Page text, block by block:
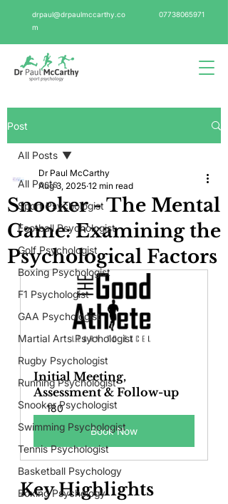
drpaul@drpaulmccarthy.co
m
07738065971
Post
All Posts
Sport Psychologist
Football Psychologist
Golf Psychologist
Boxing Psychologist
F1 Psychologist
GAA Psychologist
Martial Arts Psychologist
Rugby Psychologist
Running Psychologist
Snooker Psychologist
Swimming Psychologist
Tennis Psychologist
Basketball Psychology
Boxing Psychology
All Posts
Snooker - The Mental
Game: Examining the
Psychological Factors
Dr Paul McCarthy
Aug 3, 2025 12 min read
Initial Meeting,
Assessment & Follow-up
180
Book Now
Key Highlights